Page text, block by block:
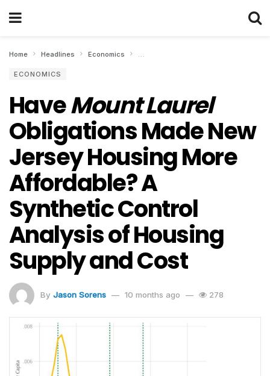
Home Headlines Economics Have Mount Laurel Obligations Made
ECONOMICS
HaveMount Laurel
Obligations Made New
Jersey Housing More
Affordable? A
Synthetic Control
Analysis of Housing
Supply and Cost
By Jason Sorens 10 months ago 278